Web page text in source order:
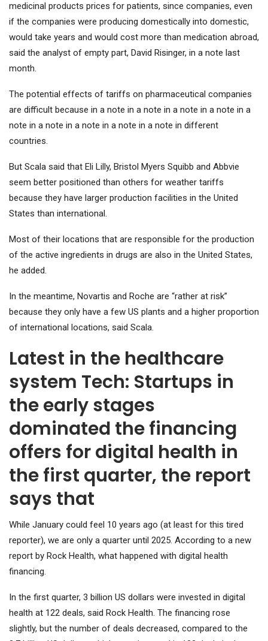
medicinal products prices for patients, since companies, even
if the companies were producing domestically into domestic,
would take years and would cost more than medication abroad,
said the analyst of empty part, David Risinger, in a note last
month.
The potential effects of tariffs on pharmaceutical companies
are difficult because in a note in a note in a note in a note in a
note in a note in a note in a note in a note in different
countries.
But Scala said that Eli Lilly, Bristol Myers Squibb and Abbvie
seem better positioned than others for weather tariffs
because they have larger production facilities in the United
States than international.
Most of their locations that are responsible for the production
of the active ingredients in drugs are also in the United States,
he added.
In the meantime, Novartis and Roche are “rather at risk”
because they only have a few US plants and a higher proportion
of international locations, said Scala.
Latest in the healthcare
system Tech: Startups in
the early stages
dominated the financing
offers for digital health in
the first quarter, the report
says that
While January could feel 10 years ago (at least for this tired
reporter), we are only a quarter until 2025. According to a new
report by Rock Health, what happened with digital health
financing.
In the first quarter, 3 billion US dollars were invested in digital
health at 122 deals, said Rock Health. The financing rose
slightly, but the number of deals decreased, compared to the